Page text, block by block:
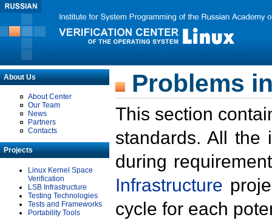
About Us
About Center
Our Team
News
Partners
Contacts
Projects
Linux Kernel Space
Verification
LSB Infrastructure
Testing Technologies
Tests and Frameworks
Portability Tools
Problems
This section
standards. All the
during
Infrastructure
cycle for each